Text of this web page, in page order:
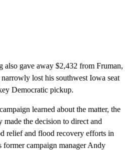
also gave away $2,432 from Fruman,
lost his southwest Iowa seat
Democratic pickup.
learned about the matter, the
made the decision to direct and
relief and flood recovery efforts in
former campaign manager Andy